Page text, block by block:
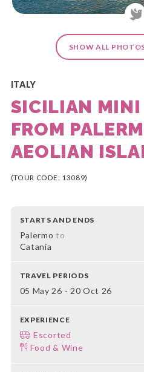
SHOW ALL
ITALY
SICILIAN MINI
FROM
AEOLIAN
(TOUR CODE: 13089)
STARTS AND ENDS
Palermoto
Catania
TRAVEL PERIODS
05 May 26 - 20 Oct 26
EXPERIENCE
Escorted
Food & Wine